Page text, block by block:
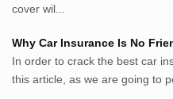
Berita69.com
Whatshop.net
MerdekaBlog.com
BeritaJepang.com
cover wil...
Why Car Insurance Is No
In order to crack the best car
this article, as we are going to